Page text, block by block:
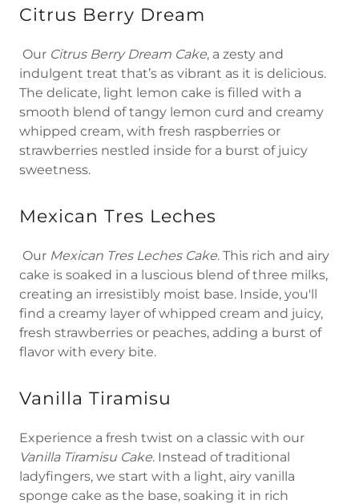
Citrus Berry Dream
Our Citrus Berry Dream Cake, a zesty and
indulgent treat that’s as vibrant as it is delicious.
The delicate, light lemon cake is filled with a
smooth blend of tangy lemon curd and creamy
whipped cream, with fresh raspberries or
strawberries nestled inside for a burst of juicy
sweetness.
Mexican Tres Leches
Our Mexican Tres Leches Cake. This rich and airy
cake is soaked in a luscious blend of three milks,
creating an irresistibly moist base. Inside, you'll
find a creamy layer of whipped cream and juicy,
fresh strawberries or peaches, adding a burst of
flavor with every bite.
Vanilla Tiramisu
Experience a fresh twist on a classic with our
Vanilla Tiramisu Cake. Instead of traditional
ladyfingers, we start with a light, airy vanilla
sponge cake as the base, soaking it in rich